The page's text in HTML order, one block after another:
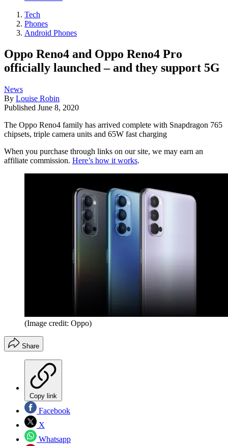
Tech
Phones
Android Phones
Oppo Reno4 and Oppo Reno4 Pro
officially launched – and they support 5G
News
By Louise Robin
Published June 8, 2020
The Oppo Reno4 family has arrived complete with Snapdragon 765
chipsets, triple camera units and 65W fast charging
When you purchase through links on our site, we may earn an
affiliate commission. Here’s how it works.
(Image credit: Oppo)
Share
Copy link
Facebook
X
Whatsapp